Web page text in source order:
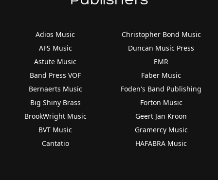
Adios Music
AFS Music
Astute Music
Band Press VOF
Bernaerts Music
Big Shiny Brass
BrookWright Music
BVT Music
Cantatio
Christopher Bond Music
Duncan Music Press
EMR
Faber Music
Foden's Band Publishing
Forton Music
Geert Jan Kroon
Gramercy Music
HAFABRA Music